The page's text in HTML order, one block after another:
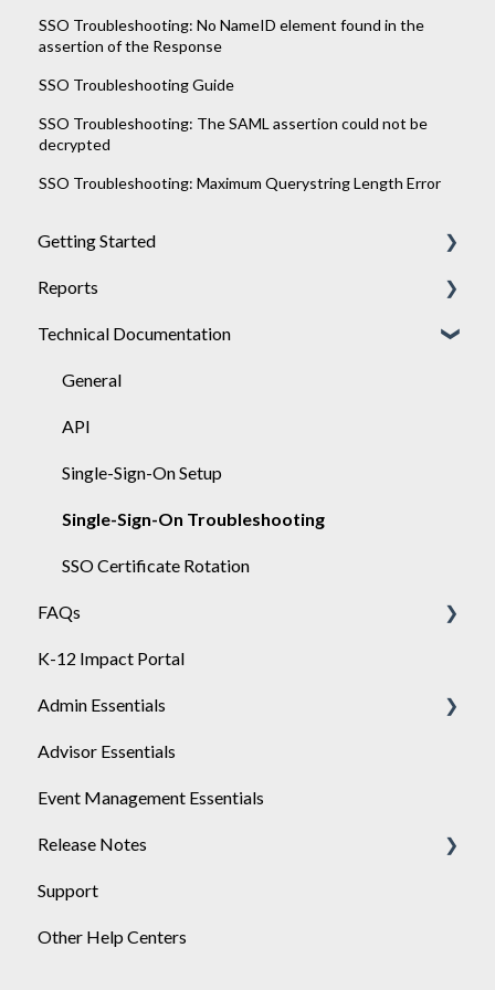
SSO Troubleshooting: No NameID element found in the
assertion of the Response
SSO Troubleshooting Guide
SSO Troubleshooting: The SAML assertion could not be
decrypted
SSO Troubleshooting: Maximum Querystring Length Error
Getting Started
Achieve
Engage
Sponsor
Reports
General
Engage
Technical Documentation
General
API
Single-Sign-On Setup
Single-Sign-On Troubleshooting
SSO Certificate Rotation
FAQs
Achieve
K-12 Impact Portal
Admin Essentials
Playlists
User Management
Advisor Essentials
Event Management Essentials
Release Notes
2026
2025
Support
Other Help Centers